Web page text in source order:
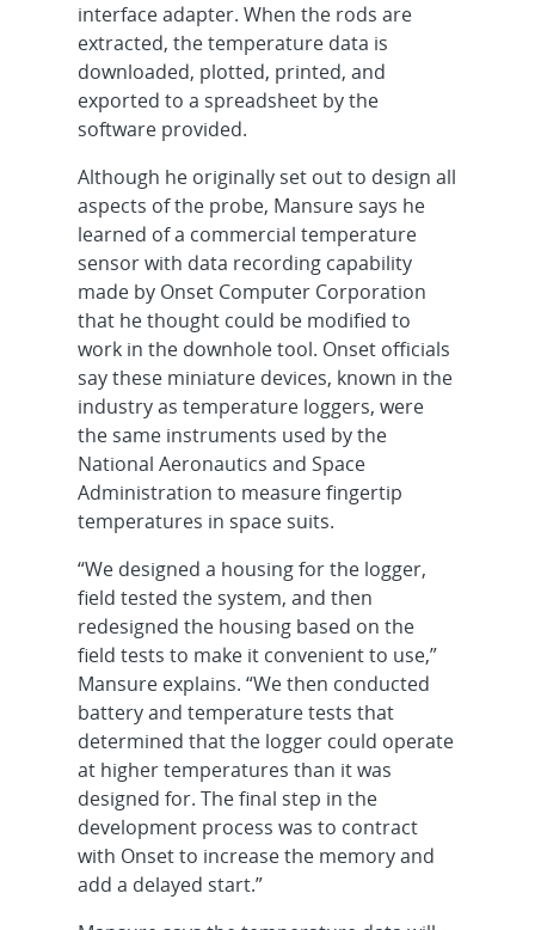
interface adapter. When the rods are
extracted, the temperature data is
downloaded, plotted, printed, and
exported to a spreadsheet by the
software provided.
Although he originally set out to design all
aspects of the probe, Mansure says he
learned of a commercial temperature
sensor with data recording capability
made by Onset Computer Corporation
that he thought could be modified to
work in the downhole tool. Onset officials
say these miniature devices, known in the
industry as temperature loggers, were
the same instruments used by the
National Aeronautics and Space
Administration to measure fingertip
temperatures in space suits.
“We designed a housing for the logger,
field tested the system, and then
redesigned the housing based on the
field tests to make it convenient to use,”
Mansure explains. “We then conducted
battery and temperature tests that
determined that the logger could operate
at higher temperatures than it was
designed for. The final step in the
development process was to contract
with Onset to increase the memory and
add a delayed start.”